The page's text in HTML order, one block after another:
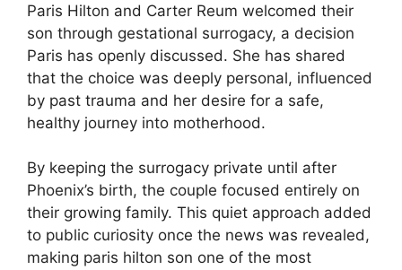
Paris Hilton and Carter Reum welcomed their
son through gestational surrogacy, a decision
Paris has openly discussed. She has shared
that the choice was deeply personal, influenced
by past trauma and her desire for a safe,
healthy journey into motherhood.
By keeping the surrogacy private until after
Phoenix’s birth, the couple focused entirely on
their growing family. This quiet approach added
to public curiosity once the news was revealed,
making paris hilton son one of the most